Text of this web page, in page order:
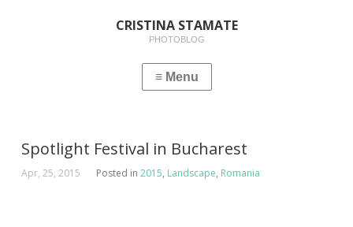
CRISTINA STAMATE
PHOTOBLOG
Spotlight Festival in Bucharest
Apr, 25, 2015 Posted in2015, Landscape, Romania